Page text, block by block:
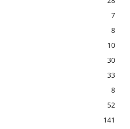
7
8
10
30
33
8
52
141